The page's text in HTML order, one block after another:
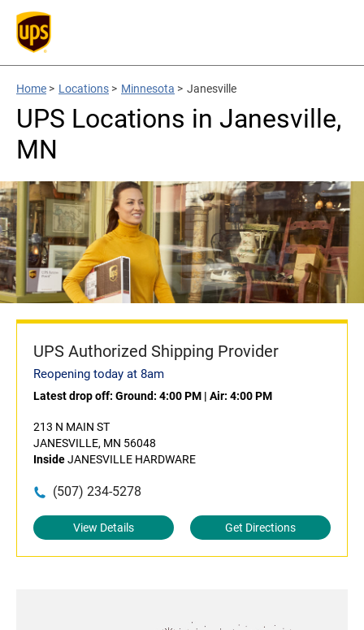
Home > Locations > Minnesota > Janesville
UPS Locations in Janesville,
MN
UPS Authorized Shipping Provider
Reopening today at 8am
Latest drop off: Ground: 4:00 PM | Air: 4:00 PM
213 N MAIN ST
JANESVILLE, MN 56048
InsideJANESVILLE HARDWARE
(507) 234-5278
View Details Get Directions